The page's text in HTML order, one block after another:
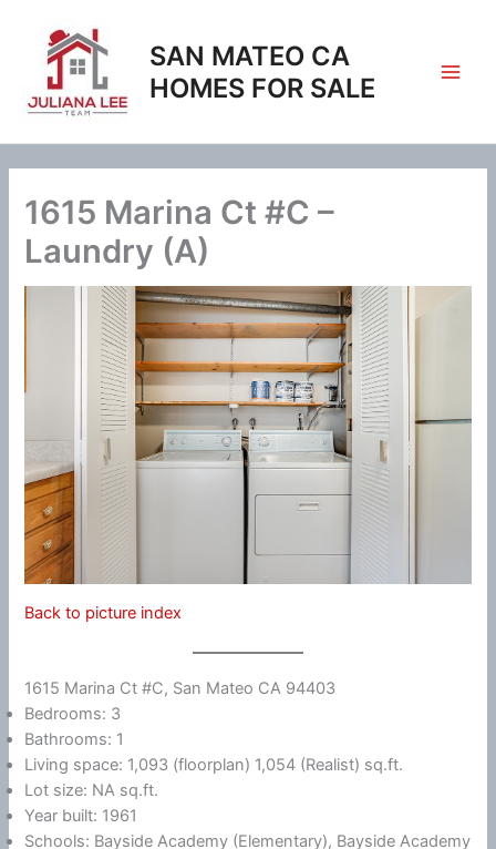
content
SAN MATEO CA
HOMES FOR SALE
1615 Marina Ct #C –
Laundry (A)
Back to picture index
1615 Marina Ct #C, San Mateo CA 94403
Bedrooms: 3
Bathrooms: 1
Living space: 1,093 (floorplan) 1,054 (Realist) sq.ft.
Lot size: NA sq.ft.
Year built: 1961
Schools: Bayside Academy (Elementary), Bayside Academy